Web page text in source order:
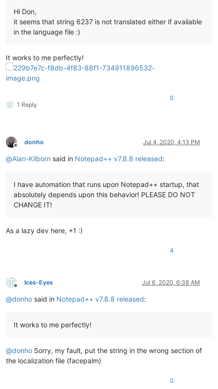
Hi Don,
it seems that string 6237 is not translated either if available
in the language file :)
It works to me perfectly!
1 Reply
0
Offline
donho Jul 4, 2020, 4:13 PM
@Alan-Kilborn said in Notepad++ v7.8.8 released:
I have automation that runs upon Notepad++ startup, that
absolutely depends upon this behavior! PLEASE DO NOT
CHANGE IT!
As a lazy dev here, +1 :)
4
Offline
Ices-Eyes Jul 6, 2020, 6:38 AM
@donho said in Notepad++ v7.8.8 released:
It works to me perfectly!
@donho Sorry, my fault, put the string in the wrong section of
the localization file (facepalm)
0